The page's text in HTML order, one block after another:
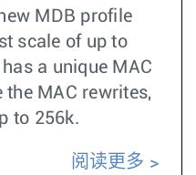
MDB profile
scale of up to
a unique MAC
MAC rewrites,
to 256k.
阅读更多